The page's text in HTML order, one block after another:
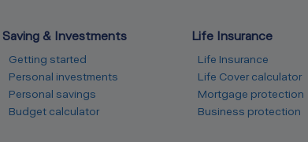
Saving & Investments
Getting started
Personal investments
Personal savings
Budget calculator
Life Insurance
Life Insurance
Life Cover calculator
Mortgage protection
Business protection